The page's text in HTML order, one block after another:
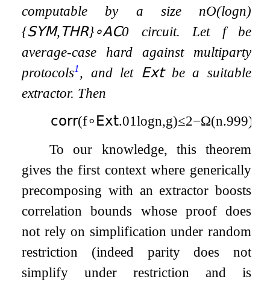
computable by a size nO(logn)
{𝖲𝖸𝖬,𝖳𝖧𝖱}∘𝖠𝖢0 circuit. Let fbe
average-case hard against multiparty
protocols1, and let 𝖤𝗑𝗍be a suitable
extractor. Then
𝖼𝗈𝗋𝗋(f∘ 𝖤𝗑𝗍.01logn,g)≤2−Ω(n.999)
To our knowledge, this theorem
gives the first context where generically
precomposing with an extractor boosts
correlation bounds whose proof does
not rely on simplification under random
restriction (indeed parity does not
simplify under restriction and is